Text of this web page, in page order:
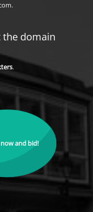
the domain
.
and bid!